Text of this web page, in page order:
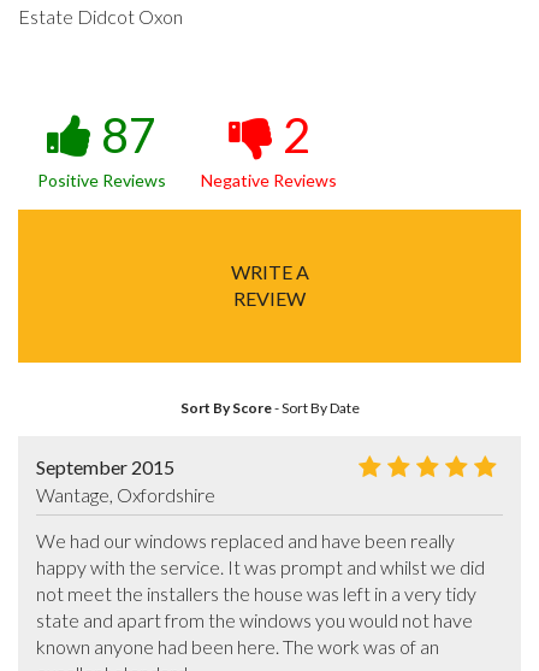
Estate Didcot Oxon
87
Positive Reviews
2
Negative Reviews
WRITE A
REVIEW
Sort By Score-Sort By Date
September 2015
Wantage, Oxfordshire
We had our windows replaced and have been really
happy with the service. It was prompt and whilst we did
not meet the installers the house was left in a very tidy
state and apart from the windows you would not have
known anyone had been here. The work was of an